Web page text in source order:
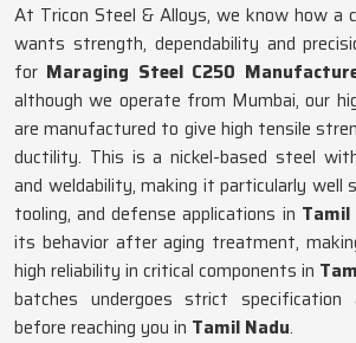
At Tricon Steel & Alloys, we know how a
wants strength, dependability and
for Maraging Steel C250
although we operate from Mumbai, our
are manufactured to give high tensile
ductility. This is a nickel-based steel
and weldability, making it particularly well
tooling, and defense applications in Tamil
its behavior after aging treatment,
high reliability in critical components in
batches undergoes strict specification
before reaching you in Tamil Nadu.